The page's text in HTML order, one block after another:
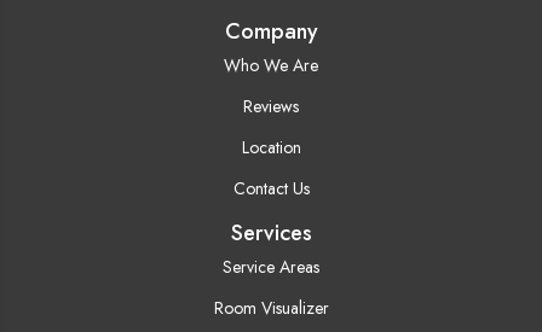
Company
Who We Are
Reviews
Location
Contact Us
Services
Service Areas
Room Visualizer